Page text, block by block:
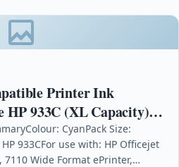
Printer Ink
HP 933C (XL Capacity)
for HP Officejet
CyanPack Size:
933CFor use with: HP Officejet
7110 Wide Format ePrinter,